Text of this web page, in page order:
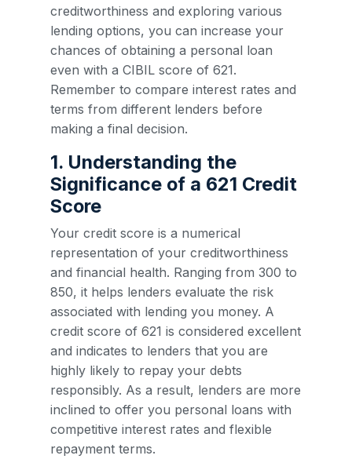
creditworthiness and exploring various
lending options, you can increase your
chances of obtaining a personal loan
even with a CIBIL score of 621.
Remember to compare interest rates and
terms from different lenders before
making a final decision.
1. Understanding the
Significance of a 621 Credit
Score
Your credit score is a numerical
representation of your creditworthiness
and financial health. Ranging from 300 to
850, it helps lenders evaluate the risk
associated with lending you money. A
credit score of 621 is considered excellent
and indicates to lenders that you are
highly likely to repay your debts
responsibly. As a result, lenders are more
inclined to offer you personal loans with
competitive interest rates and flexible
repayment terms.